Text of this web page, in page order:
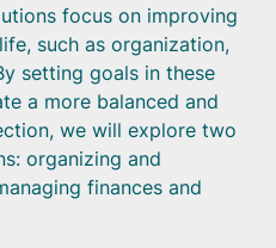
focus on improving
such as organization,
setting goals in these
a more balanced and
we will explore two
organizing and
finances and